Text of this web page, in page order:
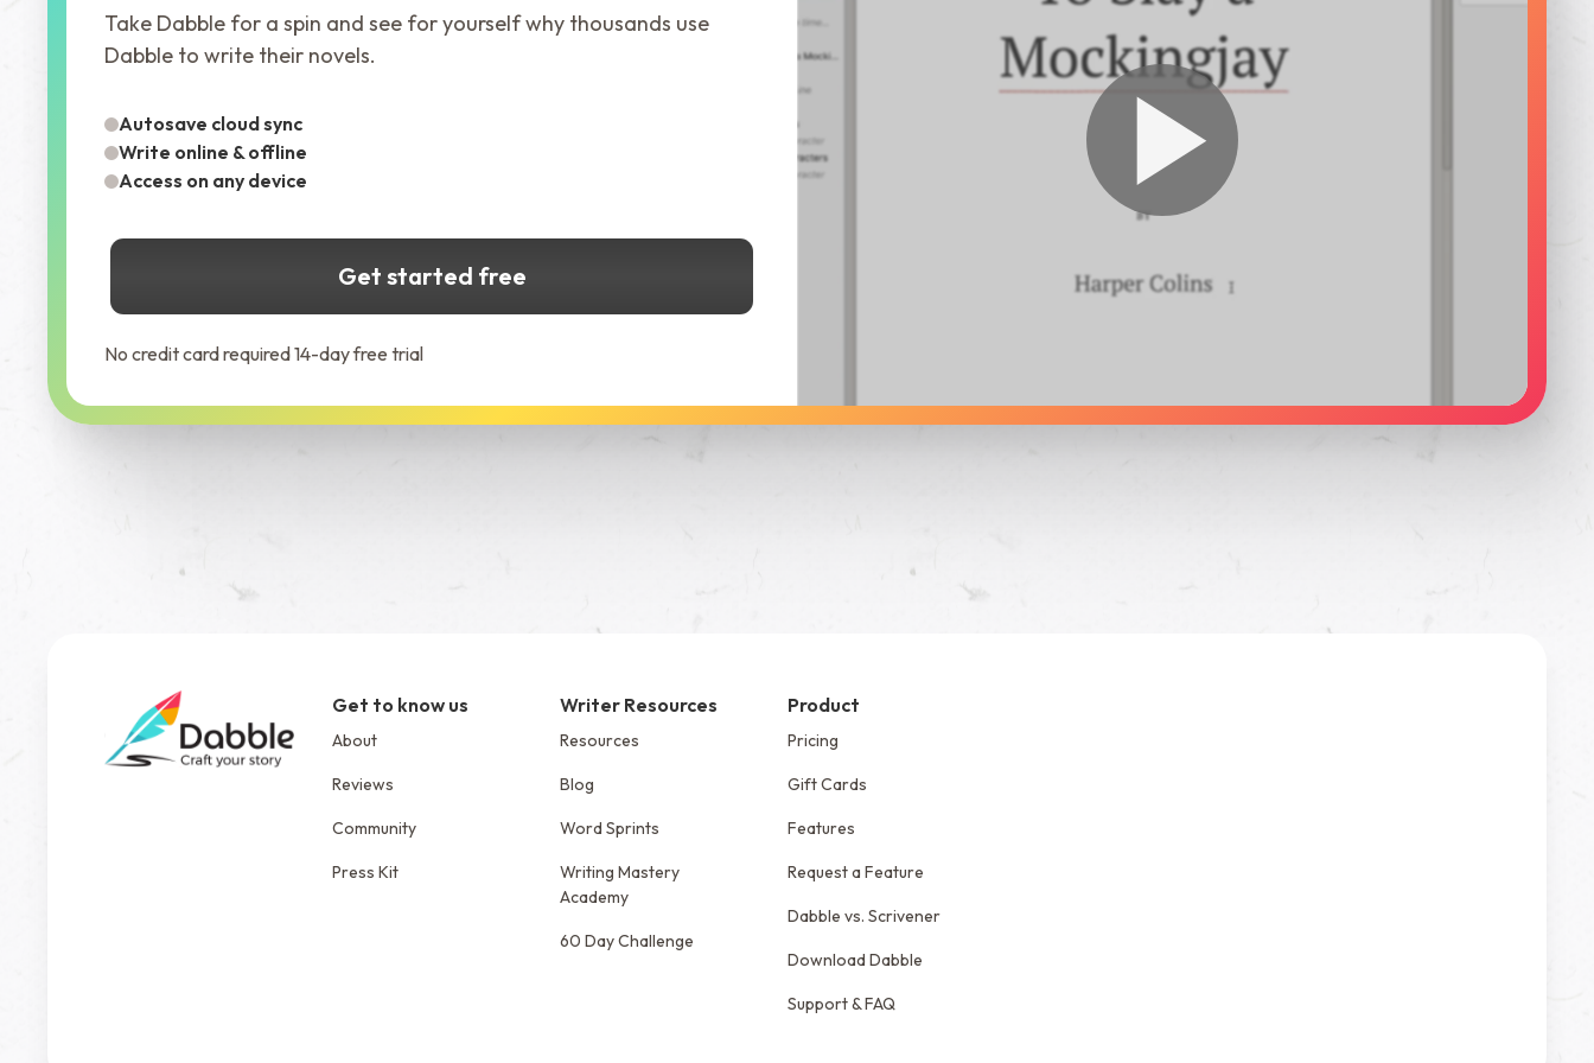
Take Dabble for a spin and see for yourself why thousands use
Dabble to write their novels.
Autosave cloud sync
Write online & offline
Access on any device
Get started free
No credit card required 14-day free trial
Get to know us
About
Reviews
Community
Press Kit
Writer Resources
Resources
Blog
Word Sprints
Writing Mastery
Academy
60 Day Challenge
Product
Pricing
Gift Cards
Features
Request a Feature
Dabble vs. Scrivener
Download Dabble
Support & FAQ